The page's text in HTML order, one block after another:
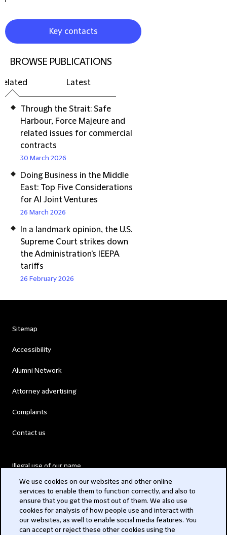
Key contacts
BROWSE PUBLICATIONS
Latest
Through the Strait: Safe
Harbour, Force Majeure and
related issues for commercial
contracts
30 March 2026
Doing Business in the Middle
East: Top Five Considerations
for AI Joint Ventures
26 March 2026
In a landmark opinion, the U.S.
Supreme Court strikes down
the Administration's IEEPA
tariffs
26 February 2026
Sitemap
Accessibility
Alumni Network
Attorney advertising
Complaints
Contact us
Illegal use of our name
Modern Slavery Act
Privacy
We use cookies on our websites and other online
services to enable them to function correctly, and also to
ensure that you get the most out of them. We also use
cookies for analysis of how people use and interact with
our websites, as well to enable social media features. You
can accept or reject these other cookies using the